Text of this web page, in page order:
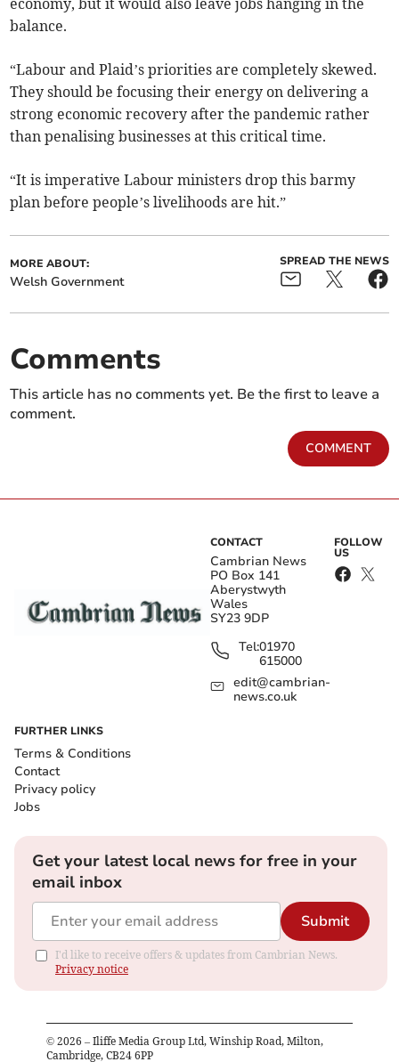
balance.
“Labour and Plaid’s priorities are completely skewed.
They should be focusing their energy on delivering a
strong economic recovery after the pandemic rather
than penalising businesses at this critical time.
“It is imperative Labour ministers drop this barmy
plan before people’s livelihoods are hit.”
MORE ABOUT:
Welsh Government
SPREAD THE NEWS
Comments
This article has no comments yet. Be the first to leave a
comment.
COMMENT
CONTACT
Cambrian News
PO Box 141
Aberystwyth
Wales
SY23 9DP
Tel:01970
615000
edit@cambrian-
news.co.uk
FOLLOW
US
FURTHER LINKS
Terms & Conditions
Contact
Privacy policy
Jobs
Get your latest local news for free in your
email inbox
Submit
I'd like to receive offers & updates from Cambrian News.
Privacy notice
© 2026 – Iliffe Media Group Ltd, Winship Road, Milton,
Cambridge, CB24 6PP